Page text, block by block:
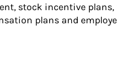
stock incentive
plans and